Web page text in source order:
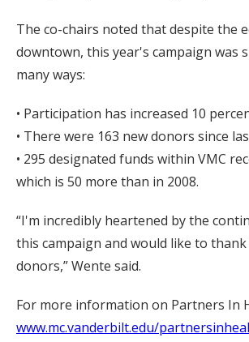
The co-chairs noted that despite the
downtown, this year's campaign was
many ways:
• Participation has increased 10
• There were 163 new donors since
• 295 designated funds within VMC
which is 50 more than in 2008.
“I'm incredibly heartened by the
this campaign and would like to
donors,” Wente said.
For more information on Partners In
www.mc.vanderbilt.edu/